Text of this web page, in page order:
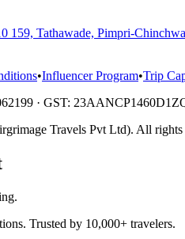
159, Tathawade, Pimpri-
•Influencer Program•Trip
· GST:
Travels Pvt Ltd). All rights
Trusted by 10,000+ travelers.